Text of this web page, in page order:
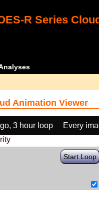
R Series
Animation Viewer
3 hour loop
Every
Start Loop